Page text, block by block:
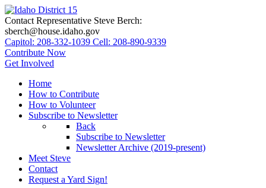
Contact Representative Steve Berch:
sberch@house.idaho.gov
Capitol: 208-332-1039 Cell: 208-890-9339
Contribute Now
Get Involved
Home
How to Contribute
How to Volunteer
Subscribe to Newsletter
Back
Subscribe to Newsletter
Newsletter Archive (2019-present)
Meet Steve
Contact
Request a Yard Sign!